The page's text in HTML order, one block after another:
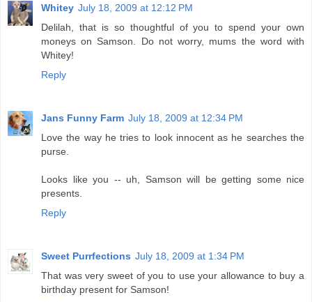
Whitey July 18, 2009 at 12:12 PM
Delilah, that is so thoughtful of you to spend your own
moneys on Samson. Do not worry, mums the word with
Whitey!
Reply
Jans Funny Farm July 18, 2009 at 12:34 PM
Love the way he tries to look innocent as he searches the
purse.
Looks like you -- uh, Samson will be getting some nice
presents.
Reply
Sweet Purrfections July 18, 2009 at 1:34 PM
That was very sweet of you to use your allowance to buy a
birthday present for Samson!